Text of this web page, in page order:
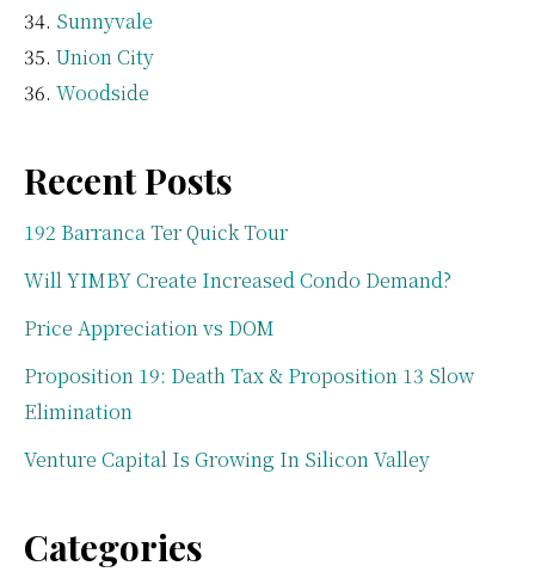
Sunnyvale
Union City
Woodside
Recent Posts
192 Barranca Ter Quick Tour
Will YIMBY Create Increased Condo Demand?
Price Appreciation vs DOM
Proposition 19: Death Tax & Proposition 13 Slow
Elimination
Venture Capital Is Growing In Silicon Valley
Categories